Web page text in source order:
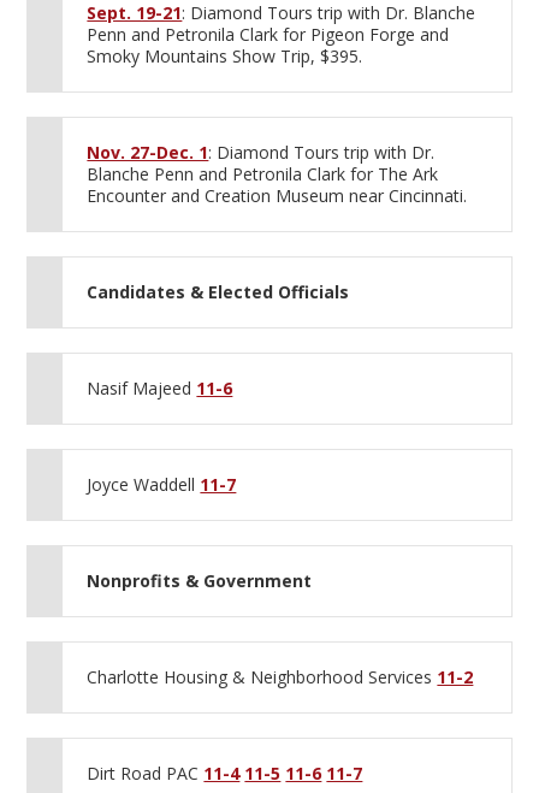
Sept. 19-21: Diamond Tours trip with Dr. Blanche
Penn and Petronila Clark for Pigeon Forge and
Smoky Mountains Show Trip, $395.
Nov. 27-Dec. 1: Diamond Tours trip with Dr.
Blanche Penn and Petronila Clark for The Ark
Encounter and Creation Museum near Cincinnati.
Candidates & Elected Officials
Nasif Majeed 11-6
Joyce Waddell 11-7
Nonprofits & Government
Charlotte Housing & Neighborhood Services 11-2
Dirt Road PAC 11-4 11-5 11-6 11-7